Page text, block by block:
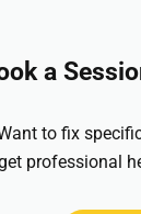
a
to fix
professional